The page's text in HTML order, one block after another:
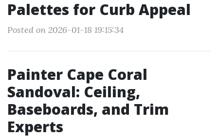
Palettes for Curb Appeal
Posted on 2026-01-18 19:15:34
Painter Cape Coral
Sandoval: Ceiling,
Baseboards, and Trim
Experts